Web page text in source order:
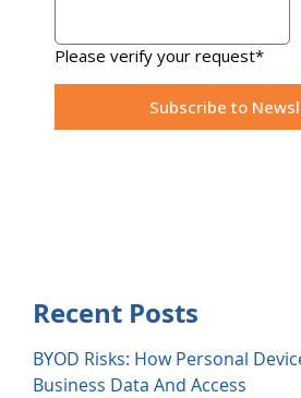
Recent Posts
BYOD Risks: How Personal
Business Data And Access